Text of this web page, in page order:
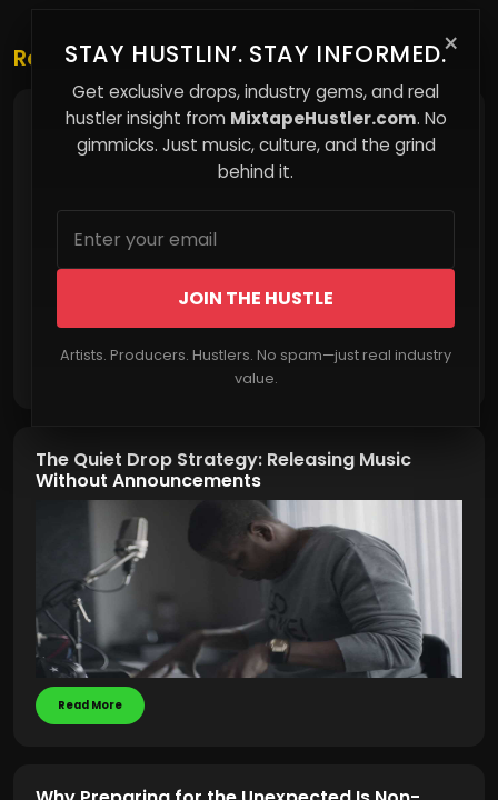
×
STAY HUSTLIN’. STAY INFORMED.
Get exclusive drops, industry gems, and real
hustler insight from MixtapeHustler.com. No
gimmicks. Just music, culture, and the grind
behind it.
JOIN THE HUSTLE
Artists. Producers. Hustlers. No spam—just real industry
value.
Related Posts
You’re Not Being Watched — You’re Being
Modeled
The Quiet Drop Strategy: Releasing Music
Without Announcements
Read More